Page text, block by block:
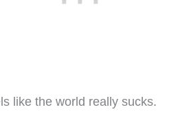
like the world really sucks.